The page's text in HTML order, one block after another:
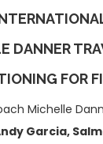
DANNER
FOR
Michelle
Garcia,